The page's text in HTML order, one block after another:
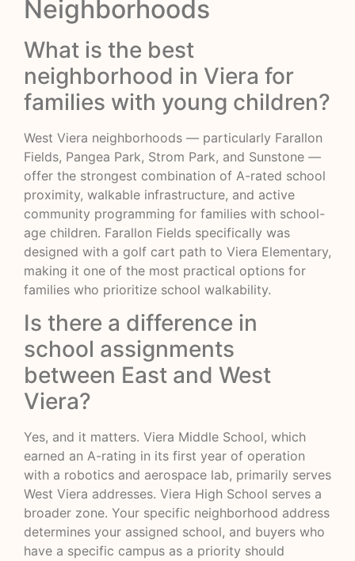
Neighborhoods
What is the best
neighborhood in Viera for
families with young children?
West Viera neighborhoods — particularly Farallon
Fields, Pangea Park, Strom Park, and Sunstone —
offer the strongest combination of A-rated school
proximity, walkable infrastructure, and active
community programming for families with school-
age children. Farallon Fields specifically was
designed with a golf cart path to Viera Elementary,
making it one of the most practical options for
families who prioritize school walkability.
Is there a difference in
school assignments
between East and West
Viera?
Yes, and it matters. Viera Middle School, which
earned an A-rating in its first year of operation
with a robotics and aerospace lab, primarily serves
West Viera addresses. Viera High School serves a
broader zone. Your specific neighborhood address
determines your assigned school, and buyers who
have a specific campus as a priority should